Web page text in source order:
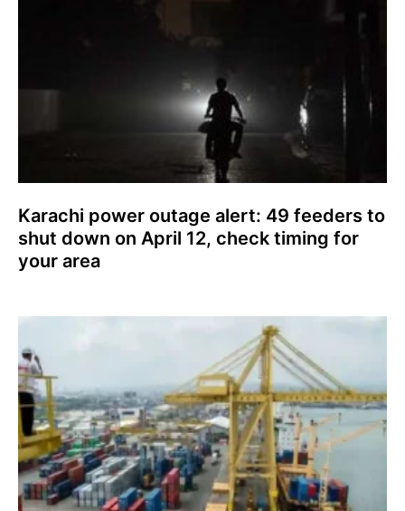
Karachi power outage alert: 49 feeders to
shut down on April 12, check timing for
your area